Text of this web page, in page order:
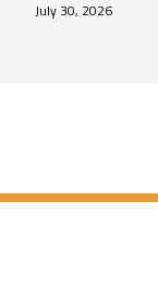
July 30, 2026